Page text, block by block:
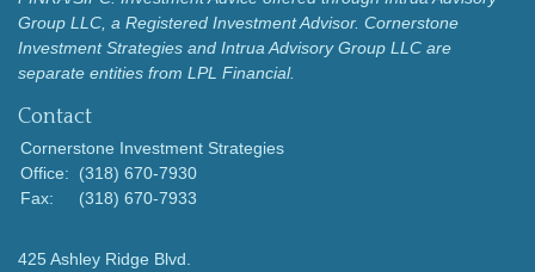
Group LLC, a Registered Investment Advisor. Cornerstone
Investment Strategies and Intrua Advisory Group LLC are
separate entities from LPL Financial.
Contact
Cornerstone Investment Strategies
Office:
(318) 670-7930
Fax:
(318) 670-7933
425 Ashley Ridge Blvd.